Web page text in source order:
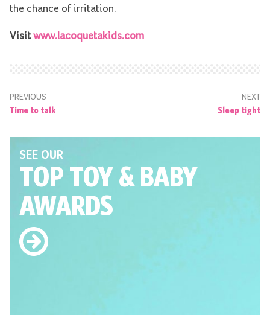
the chance of irritation.
Visitwww.lacoquetakids.com
PREVIOUS
Time to talk
NEXT
Sleep tight
SEE OUR
TOP TOY& BABY
AWARDS